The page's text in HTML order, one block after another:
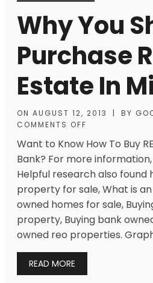
Why You
Purchase
Estate In
ON AUGUST 12, 2013 | BY
COMMENTS OFF
Want to Know How To Buy
Bank? For more
Helpful research also found
property for sale, What is
owned homes for sale,
property, Buying bank
owned reo properties.
READ MORE